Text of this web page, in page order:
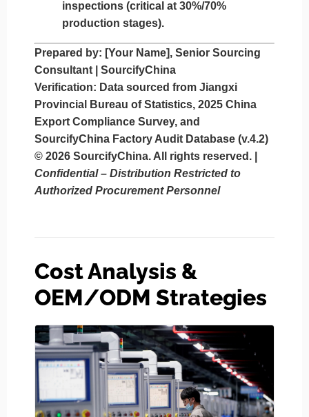
inspections (critical at 30%/70%
production stages).
Prepared by: [Your Name], Senior Sourcing
Consultant | SourcifyChina
Verification: Data sourced from Jiangxi
Provincial Bureau of Statistics, 2025 China
Export Compliance Survey, and
SourcifyChina Factory Audit Database (v.4.2)
© 2026 SourcifyChina. All rights reserved.
Confidential – Distribution Restricted to
Authorized Procurement Personnel
Cost Analysis &
OEM/ODM Strategies